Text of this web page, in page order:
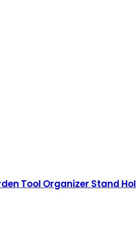
Tool Organizer Stand